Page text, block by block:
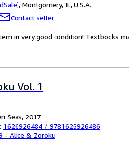
, Montgomery, IL, U.S.A.
Contact seller
in very good condition! Textbooks
Vol. 1
Seas, 2017
1626926484 / 9781626926486
- Alice & Zoroku